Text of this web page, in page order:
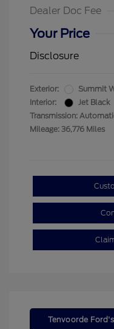
Dealer Doc Fee
Your Price
Disclosure
Exterior:
Summit
Interior:
Jet Black
Transmission:
Mileage: 36,776 Miles
Tenvoorde